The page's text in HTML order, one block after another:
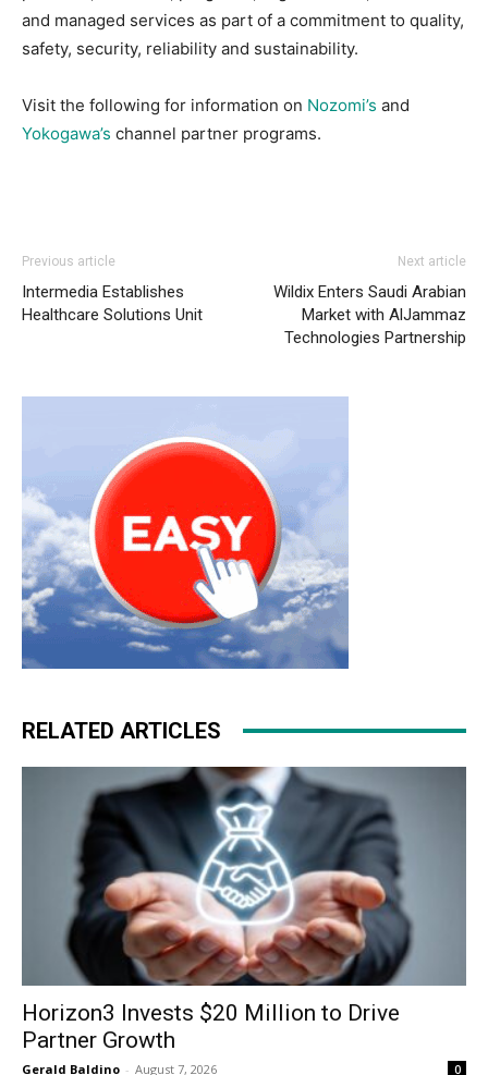
and managed services as part of a commitment to quality,
safety, security, reliability and sustainability.
Visit the following for information on Nozomi’s and
Yokogawa’s channel partner programs.
Previous article
Intermedia Establishes
Healthcare Solutions Unit
Next article
Wildix Enters Saudi Arabian
Market with AlJammaz
Technologies Partnership
RELATED ARTICLES
Horizon3 Invests $20 Million to Drive
Partner Growth
Gerald Baldino - August 7, 2026 0